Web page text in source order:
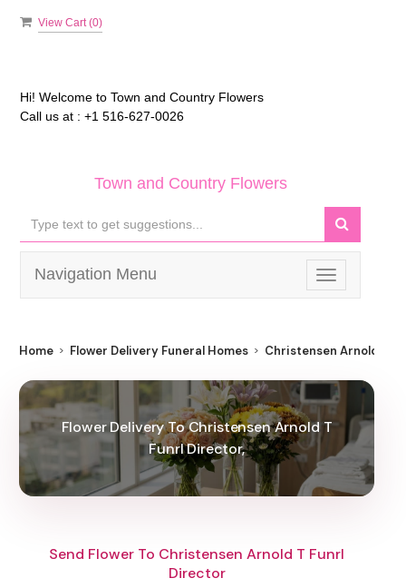
View Cart (0)
Hi! Welcome to Town and Country Flowers
Call us at : +1 516-627-0026
Town and Country Flowers
Toggle
navigation
Navigation Menu
Home Flower Delivery Funeral Homes Christensen Arnold T
Flower Delivery To Christensen Arnold T
Funrl Director,
Send Flower To Christensen Arnold T Funrl
Director